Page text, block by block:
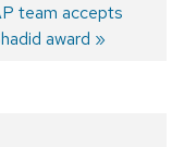
team accepts
award